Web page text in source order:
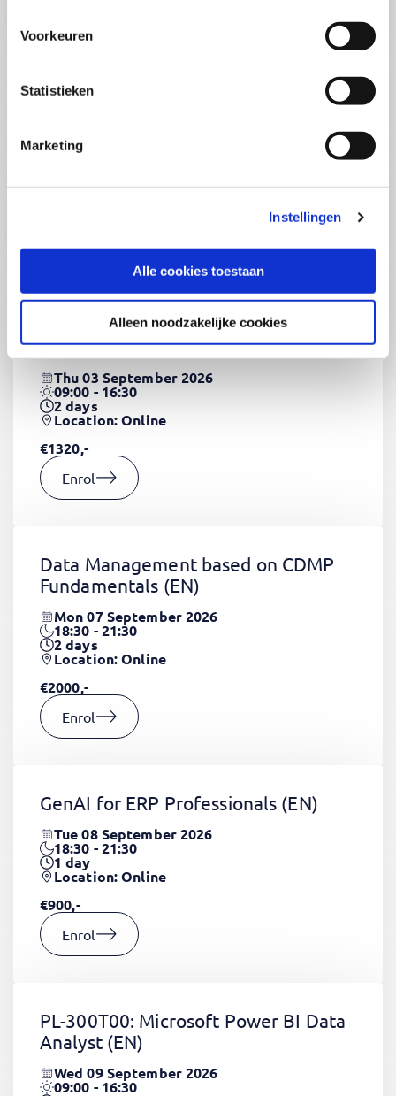
Voorkeuren
Statistieken
Marketing
Instellingen
Alle cookies toestaan
Alleen noodzakelijke cookies
Enrol
2.5days
CSS Fundamentals(EN)
Thu 03 September 2026
09:00 - 16:30
2days
Location: Online
€1320,-
Enrol
Data Management based on CDMP
Fundamentals (EN)
Mon 07 September 2026
18:30 - 21:30
2days
Location: Online
€2000,-
Enrol
GenAI for ERP Professionals (EN)
Tue 08 September 2026
18:30 - 21:30
1day
Location: Online
€900,-
Enrol
PL-300T00: Microsoft Power BI Data
Analyst (EN)
Wed 09 September 2026
09:00 - 16:30